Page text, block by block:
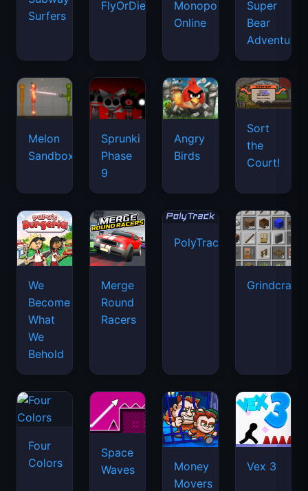
Surfers
FlyOrDie.io
Monopoly
Online
Super
Bear
Adventure
Melon
Sandbox
Sprunki
Phase
9
Angry
Birds
Sort
the
Court!
We
Become
What
We
Behold
Merge
Round
Racers
PolyTrack
Grindcraft
Four
Colors
Space
Waves
Money
Movers
Vex 3